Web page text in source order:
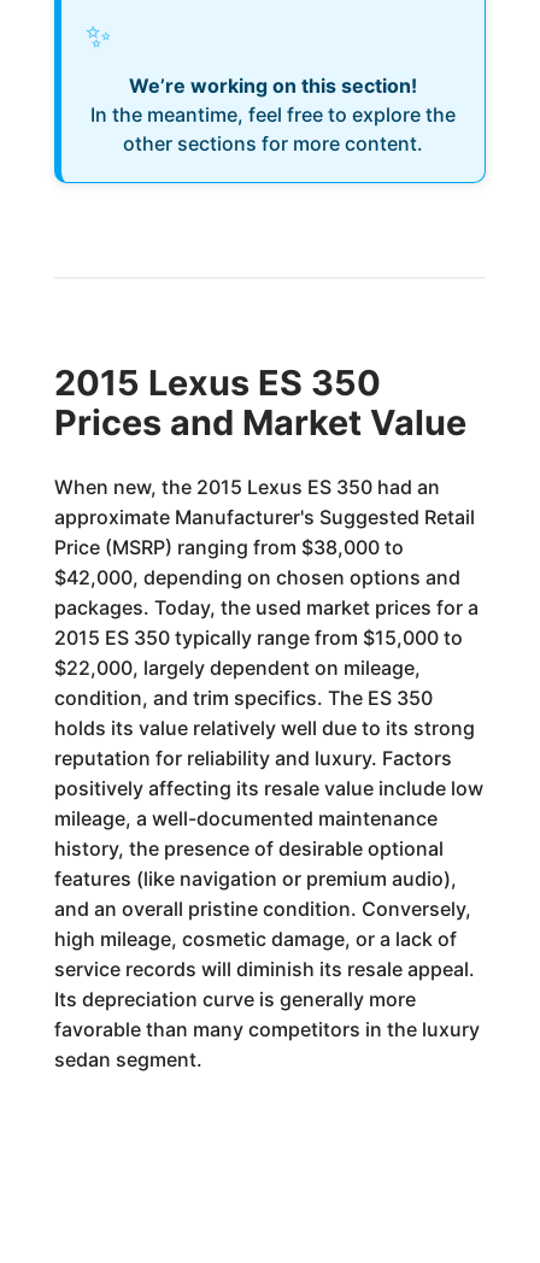
✨
We’re working on this section!
In the meantime, feel free to explore the
other sections for more content.
2015 Lexus ES 350
Prices and Market Value
When new, the 2015 Lexus ES 350 had an
approximate Manufacturer's Suggested Retail
Price (MSRP) ranging from $38,000 to
$42,000, depending on chosen options and
packages. Today, the used market prices for a
2015 ES 350 typically range from $15,000 to
$22,000, largely dependent on mileage,
condition, and trim specifics. The ES 350
holds its value relatively well due to its strong
reputation for reliability and luxury. Factors
positively affecting its resale value include low
mileage, a well-documented maintenance
history, the presence of desirable optional
features (like navigation or premium audio),
and an overall pristine condition. Conversely,
high mileage, cosmetic damage, or a lack of
service records will diminish its resale appeal.
Its depreciation curve is generally more
favorable than many competitors in the luxury
sedan segment.